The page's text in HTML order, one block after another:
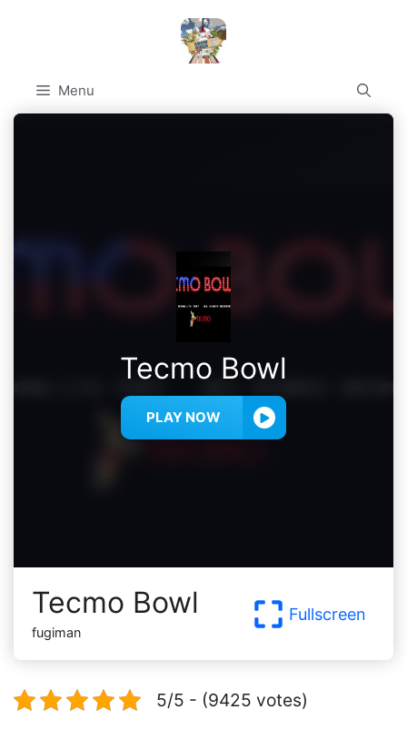
Menu
Tecmo Bowl
PLAY NOW
Tecmo Bowl
fugiman
Fullscreen
5/5 - (9425 votes)